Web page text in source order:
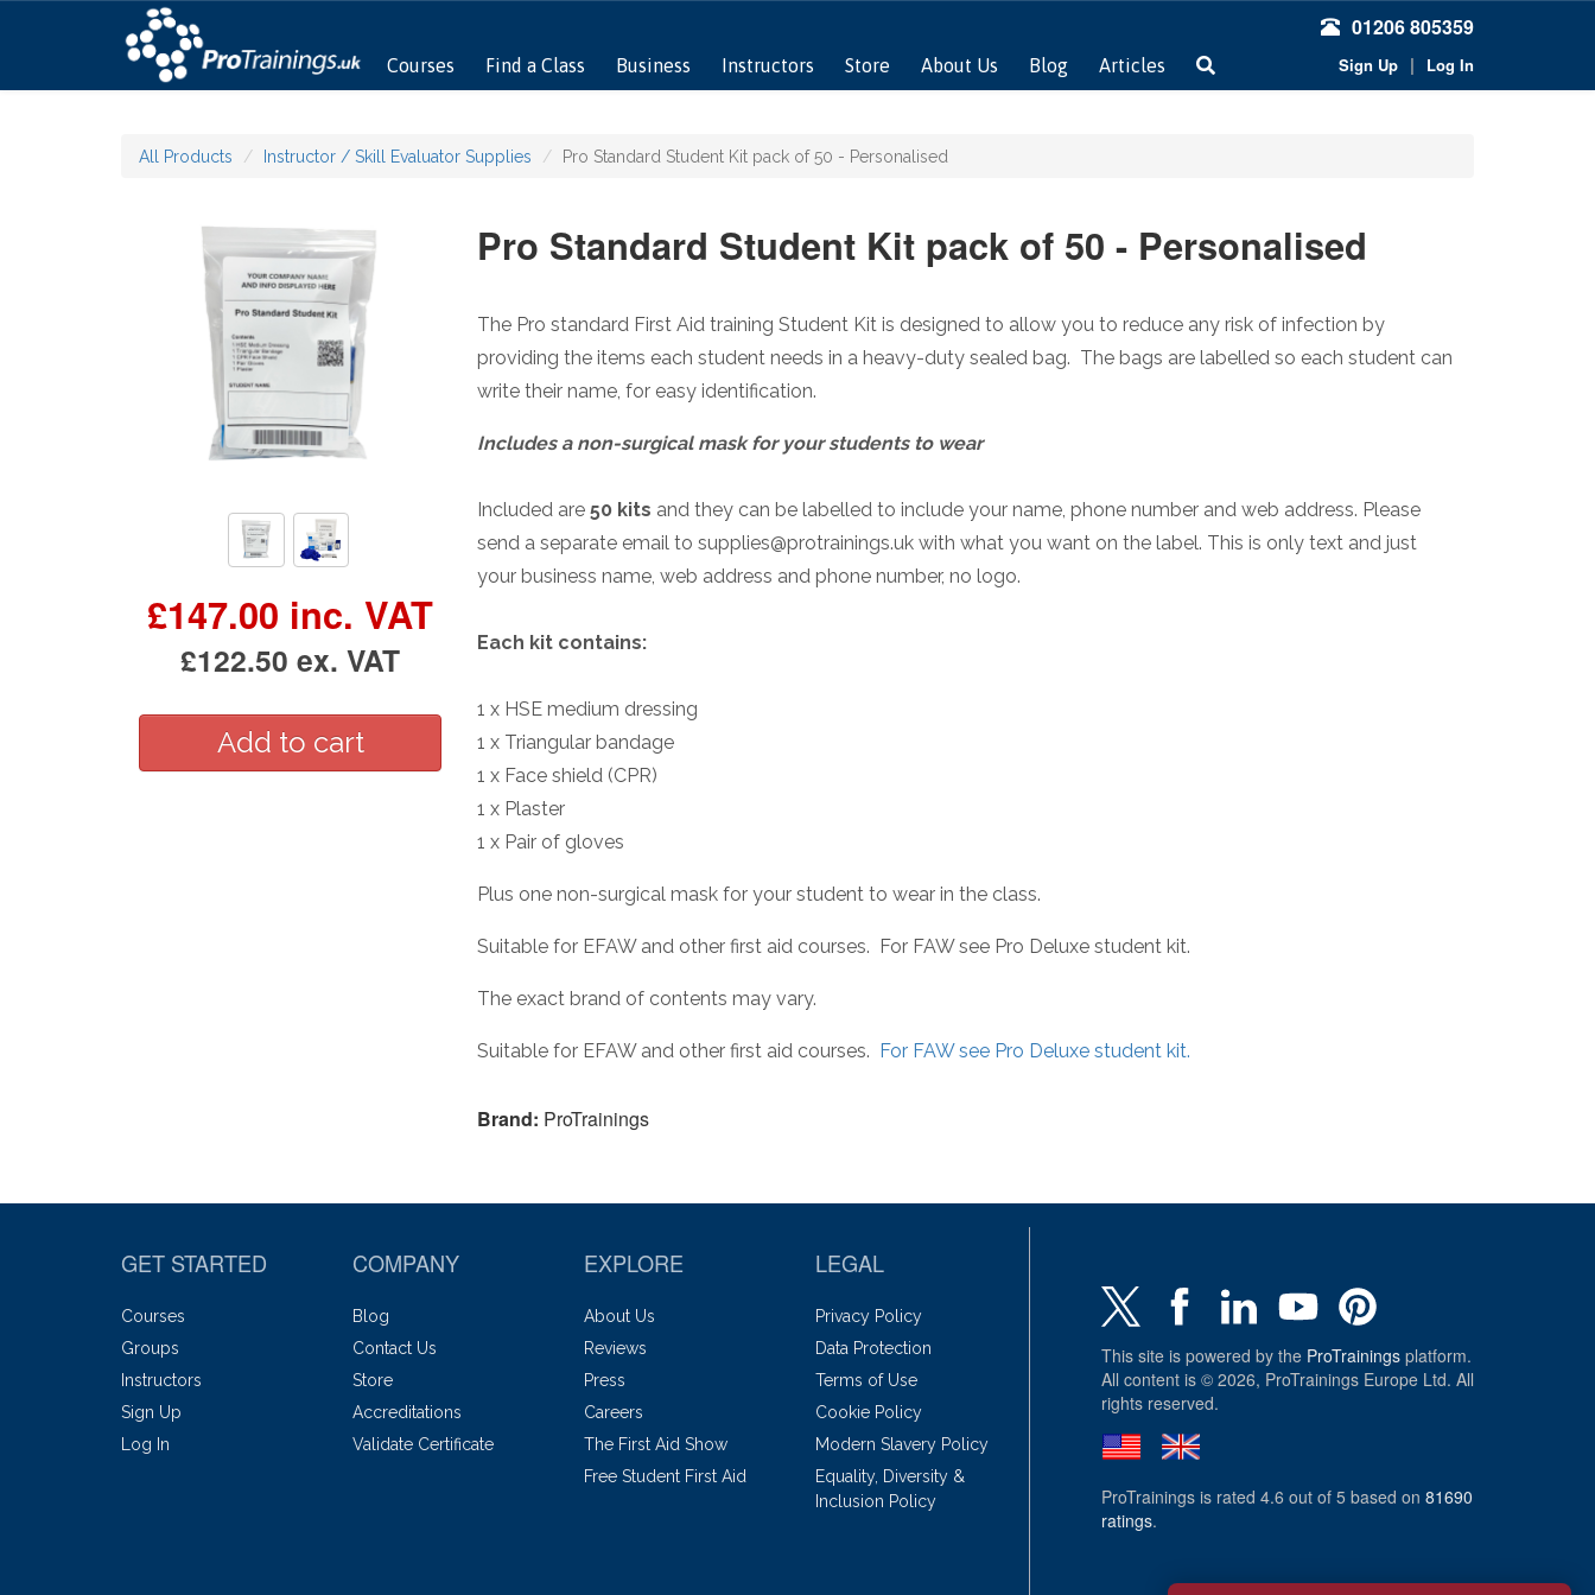
Courses Find a Class Business Instructors Store About Us Blog Articles
01206 805359
Sign Up | Log In
All Products Instructor / Skill Evaluator Supplies Pro Standard Student Kit pack of 50 - Personalised
£147.00 inc. VAT
£122.50 ex. VAT
Pro Standard Student Kit pack of 50 - Personalised
The Pro standard First Aid training Student Kit is designed to allow you to reduce any risk of infection by
providing the items each student needs in a heavy-duty sealed bag. The bags are labelled so each student can
write their name, for easy identification.
Includes a non-surgical mask for your students to wear
Included are 50 kits and they can be labelled to include your name, phone number and web address. Please
send a separate email to supplies@protrainings.uk with what you want on the label. This is only text and just
your business name, web address and phone number, no logo.
Each kit contains:
1 x HSE medium dressing
1 x Triangular bandage
1 x Face shield (CPR)
1 x Plaster
1 x Pair of gloves
Plus one non-surgical mask for your student to wear in the class.
Suitable for EFAW and other first aid courses. For FAW see Pro Deluxe student kit.
The exact brand of contents may vary.
Suitable for EFAW and other first aid courses. For FAW see Pro Deluxe student kit.
Brand: ProTrainings
GET STARTED
Courses
Groups
Instructors
Sign Up
Log In
COMPANY
Blog
Contact Us
Store
Accreditations
Validate Certificate
EXPLORE
About Us
Reviews
Press
Careers
The First Aid Show
Free Student First Aid
LEGAL
Privacy Policy
Data Protection
Terms of Use
Cookie Policy
Modern Slavery Policy
Equality, Diversity &
Inclusion Policy
This site is powered by the ProTrainings platform.
All content is © 2026, ProTrainings Europe Ltd. All
rights reserved.
ProTrainings is rated 4.6 out of 5 based on 81690
ratings.